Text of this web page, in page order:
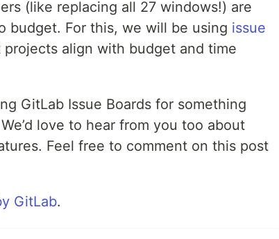
(like replacing all 27 windows!) are
budget. For this, we will be using issue
align with budget and time
GitLab Issue Boards for something
love to hear from you too about
Feel free to comment on this post
GitLab.